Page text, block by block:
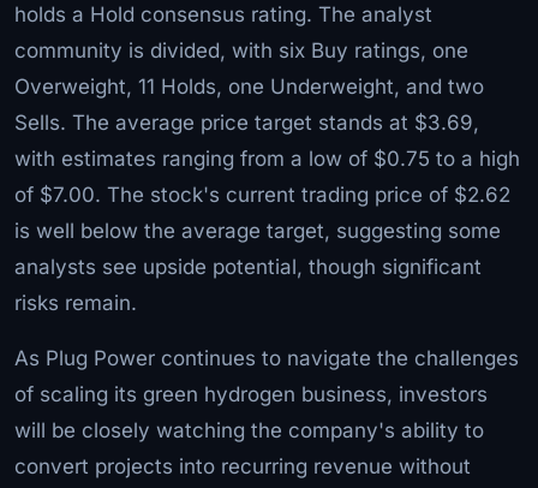
holds a Hold consensus rating. The analyst
community is divided, with six Buy ratings, one
Overweight, 11 Holds, one Underweight, and two
Sells. The average price target stands at $3.69,
with estimates ranging from a low of $0.75 to a high
of $7.00. The stock's current trading price of $2.62
is well below the average target, suggesting some
analysts see upside potential, though significant
risks remain.
As Plug Power continues to navigate the challenges
of scaling its green hydrogen business, investors
will be closely watching the company's ability to
convert projects into recurring revenue without